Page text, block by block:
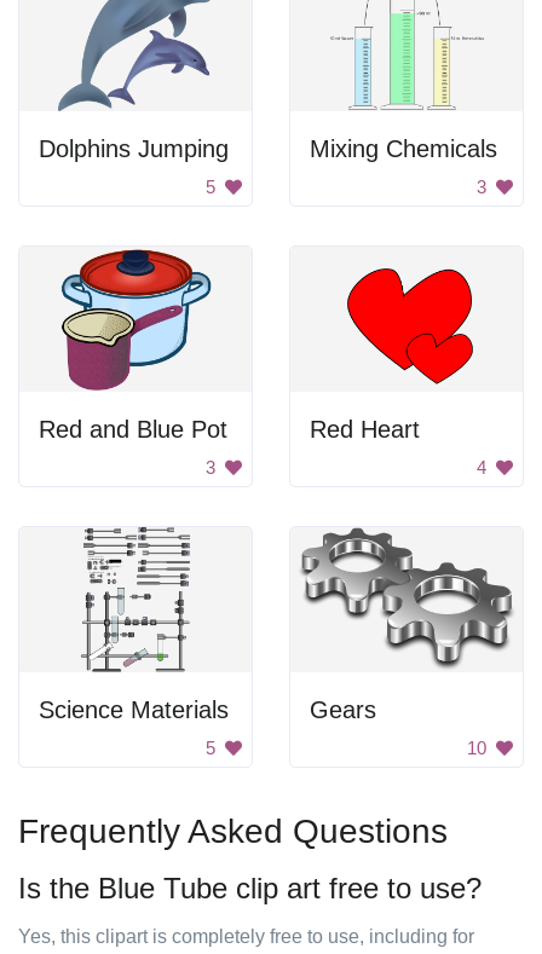
Dolphins Jumping
5
Mixing Chemicals
3
Red and Blue Pot
3
Red Heart
4
Science Materials
5
Gears
10
Frequently Asked Questions
Is the Blue Tube clip art free to use?
Yes, this clipart is completely free to use, including for